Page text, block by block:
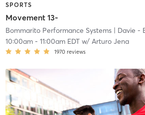
SPORTS
Movement 13-
Bommarito Performance Systems| Davie -
10:00am- 11:00am EDTw/ Arturo Jena
1970 reviews